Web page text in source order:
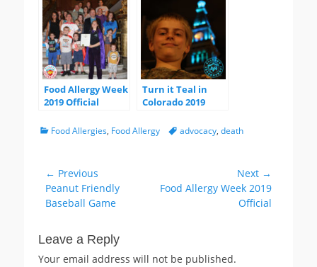
Advocate Award
Food Allergy Week
2019 Official
Turn it Teal in
Colorado 2019
Categories
Food Allergies, Food Allergy Tagsadvocacy, death
Post
navigation
← Previous
Previous
post:
Peanut Friendly
Baseball Game
Next →
Next
Food Allergy Week 2019
Official
Leave a Reply
Your email address will not be published.